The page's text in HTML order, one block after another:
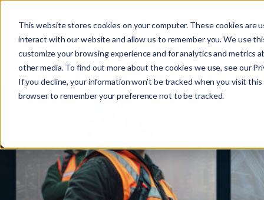
This website stores cookies on your computer. These cookies are
interact with our website and allow us to remember you. We use
customize your browsing experience and for analytics and metrics
other media. To find out more about the cookies we use, see our
If you decline, your information won’t be tracked when you visit
browser to remember your preference not to be tracked.
e
a
r
r